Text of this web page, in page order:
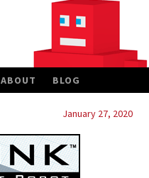
ABOUT BLOG
January 27, 2020